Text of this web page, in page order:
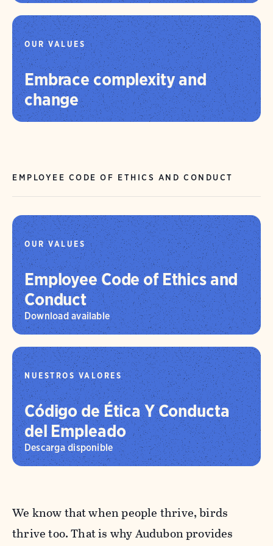
OUR VALUES
Embrace complexity and
change
EMPLOYEE CODE OF ETHICS AND CONDUCT
OUR VALUES
Employee Code of Ethics and
Conduct
Download available
NUESTROS VALORES
Código de Ética Y Conducta
del Empleado
Descarga disponible
We know that when people thrive, birds
thrive too. That is why Audubon provides